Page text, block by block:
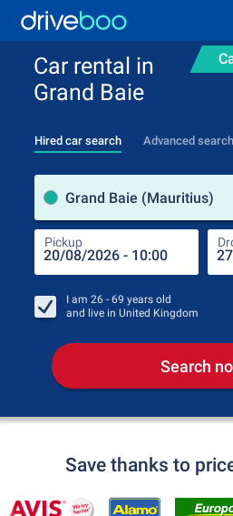
Car rental in
Grand Baie
Hired car search Advanced search
Grand Baie (Mauritius)
Pickup
I am 26 - 69 years old
and live in United Kingdom
Search
Save thanks to